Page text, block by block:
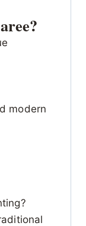
modern